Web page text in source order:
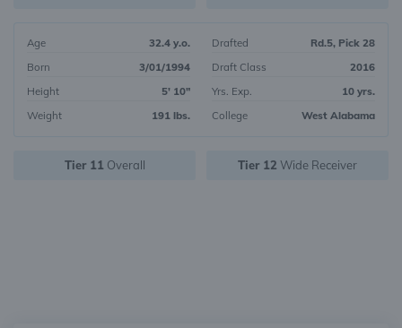
Age
32.4 y.o.
Born
3/01/1994
Height
5' 10"
Weight
191 lbs.
Drafted
Rd.5, Pick 28
Draft Class
2016
Yrs. Exp.
10 yrs.
College
West Alabama
Tier 11 Overall Tier 12 Wide Receiver